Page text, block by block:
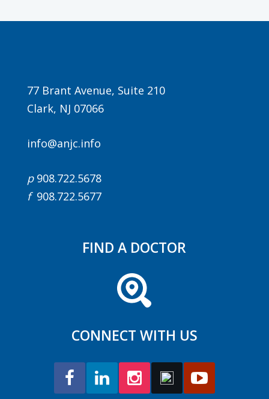
77 Brant Avenue, Suite 210
Clark, NJ 07066
info@anjc.info
p908.722.5678
f908.722.5677
FIND A DOCTOR
CONNECT WITH US